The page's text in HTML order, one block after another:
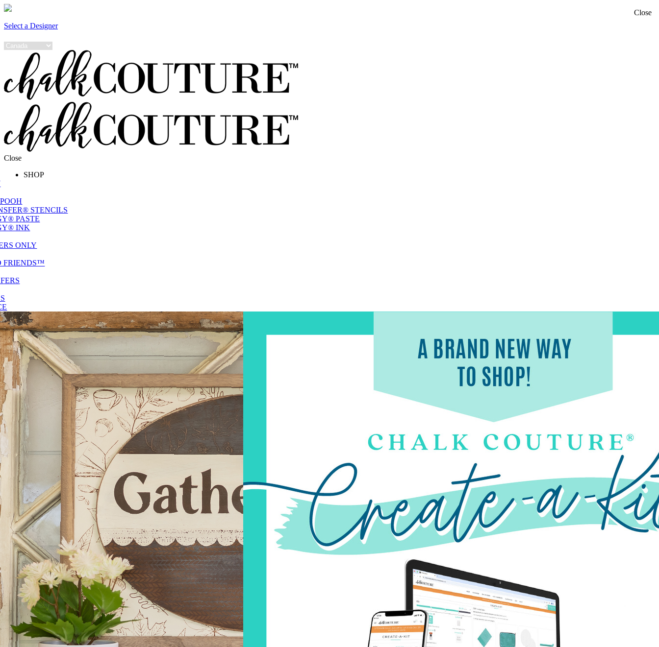
Select a Designer
Close
SHOP
STENCILS
PASTE
INK
ONLY
FRIENDS™
Close